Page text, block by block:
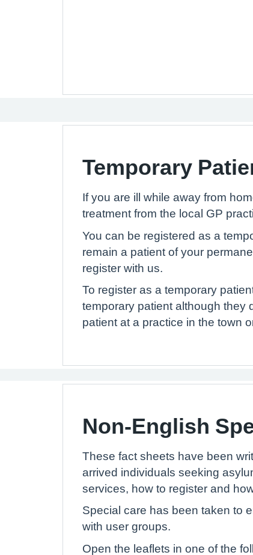
Temporary
If you are ill while away from
treatment from the local GP
You can be registered as a
remain a patient of your
register with us.
To register as a temporary
temporary patient although they
patient at a practice in the town
Non-English
These fact sheets have been
arrived individuals seeking
services, how to register and
Special care has been taken to
with user groups.
Open the leaflets in one of the